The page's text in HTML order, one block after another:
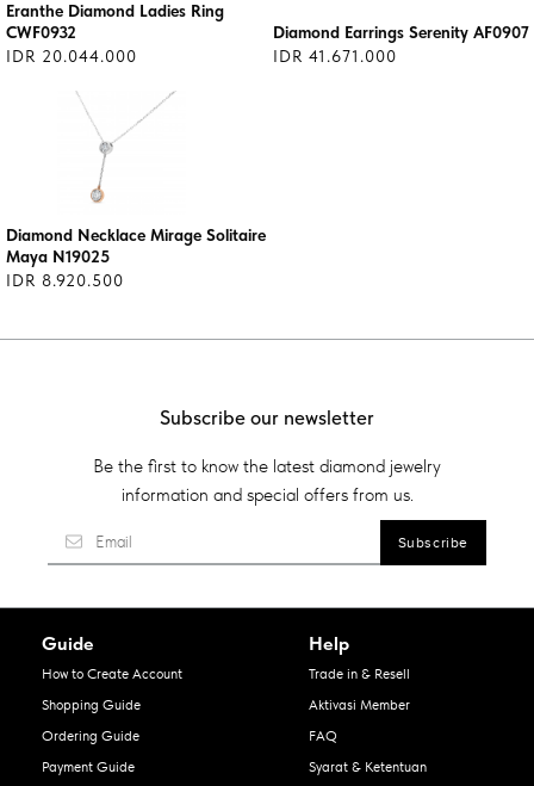
Eranthe Diamond Ladies Ring
CWF0932
IDR 20.044.000
Diamond Earrings Serenity AF0907
IDR 41.671.000
Diamond Necklace Mirage Solitaire
Maya N19025
IDR 8.920.500
Subscribe our newsletter
Be the first to know the latest diamond jewelry
information and special offers from us.
Guide
How to Create Account
Shopping Guide
Ordering Guide
Payment Guide
Help
Trade in & Resell
Aktivasi Member
FAQ
Syarat & Ketentuan